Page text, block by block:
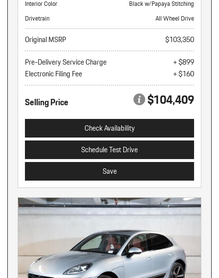
Interior Color
Black w/Papaya Stitching
Drivetrain
All Wheel Drive
Original MSRP
$103,350
Pre-Delivery Service Charge
+ $899
Electronic Filing Fee
+ $160
Selling Price $104,409
Check Availability
Schedule Test Drive
Save